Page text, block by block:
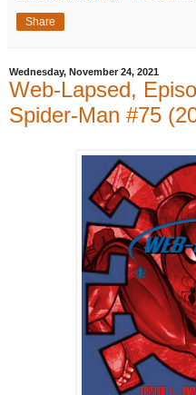
Share
Wednesday, November 24, 2021
Web-Lapsed,
Spider-Man #75